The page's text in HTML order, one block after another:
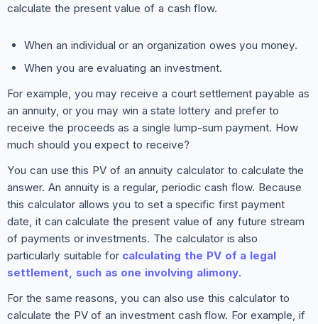
calculate the present value of a cash flow.
When an individual or an organization owes you money.
When you are evaluating an investment.
For example, you may receive a court settlement payable as
an annuity, or you may win a state lottery and prefer to
receive the proceeds as a single lump-sum payment. How
much should you expect to receive?
You can use this PV of an annuity calculator to calculate the
answer. An annuity is a regular, periodic cash flow. Because
this calculator allows you to set a specific first payment
date, it can calculate the present value of any future stream
of payments or investments. The calculator is also
particularly suitable for calculating the PV of a legal
settlement, such as one involving alimony.
For the same reasons, you can also use this calculator to
calculate the PV of an investment cash flow. For example, if